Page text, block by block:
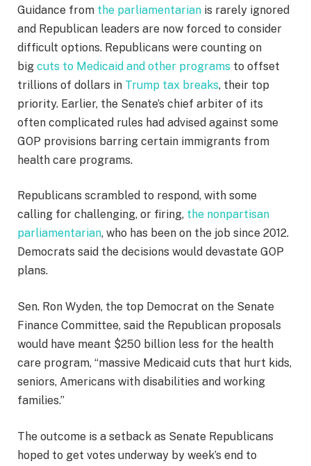
Guidance from the parliamentarian is rarely ignored
and Republican leaders are now forced to consider
difficult options. Republicans were counting on
big cuts to Medicaid and other programs to offset
trillions of dollars in Trump tax breaks, their top
priority. Earlier, the Senate’s chief arbiter of its
often complicated rules had advised against some
GOP provisions barring certain immigrants from
health care programs.
Republicans scrambled to respond, with some
calling for challenging, or firing, the nonpartisan
parliamentarian, who has been on the job since 2012.
Democrats said the decisions would devastate GOP
plans.
Sen. Ron Wyden, the top Democrat on the Senate
Finance Committee, said the Republican proposals
would have meant $250 billion less for the health
care program, “massive Medicaid cuts that hurt kids,
seniors, Americans with disabilities and working
families.”
The outcome is a setback as Senate Republicans
hoped to get votes underway by week’s end to